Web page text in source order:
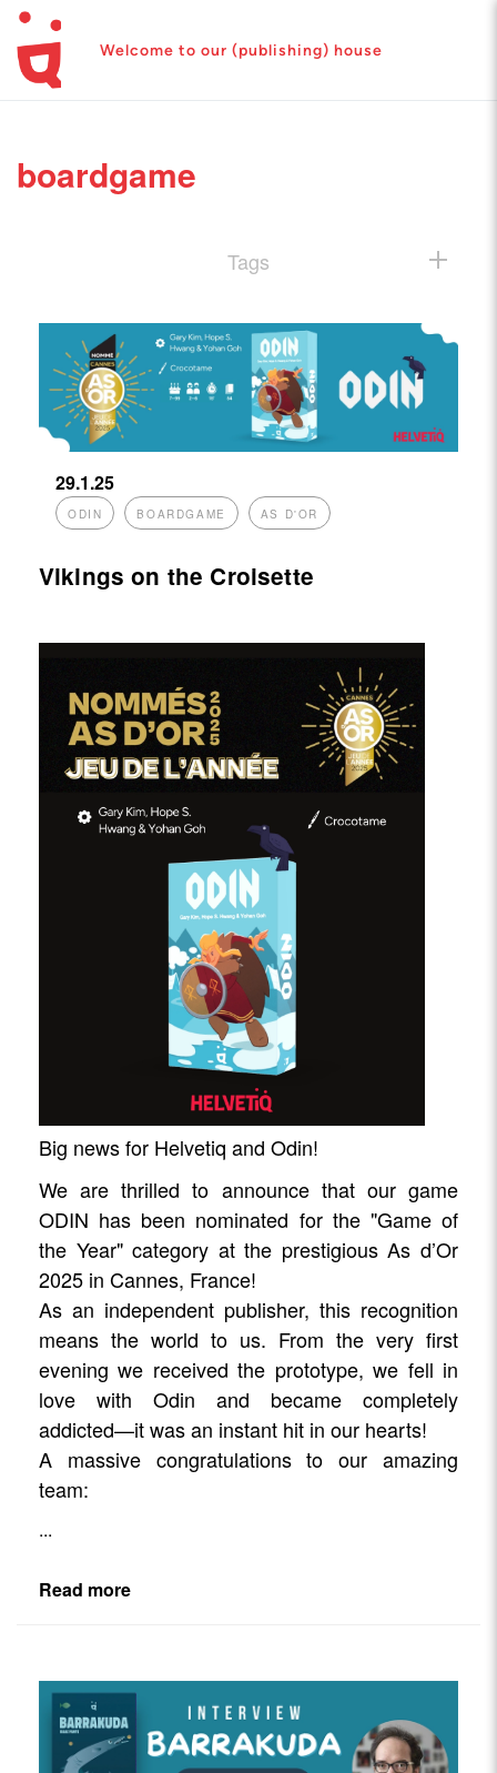
Welcome to our (publishing) house
boardgame
Tags
29.1.25
ODIN BOARDGAME AS D'OR
Vikings on the Croisette
Big news for Helvetiq and Odin!
We are thrilled to announce that our game
ODIN has been nominated for the "Game of
the Year" category at the prestigious As d’Or
2025 in Cannes, France!
As an independent publisher, this recognition
means the world to us. From the very first
evening we received the prototype, we fell in
love with Odin and became completely
addicted—it was an instant hit in our hearts!
A massive congratulations to our amazing
team:
...
Read more